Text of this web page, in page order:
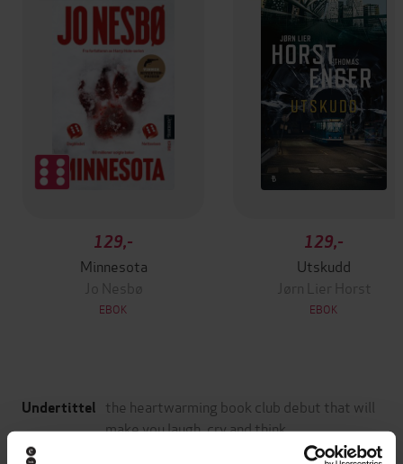
129,-
Minnesota
Jo Nesbø
EBOK
129,-
Utskudd
Jørn Lier Horst
EBOK
Undertittel the heartwarming book club debut that will
make you laugh, cry and think